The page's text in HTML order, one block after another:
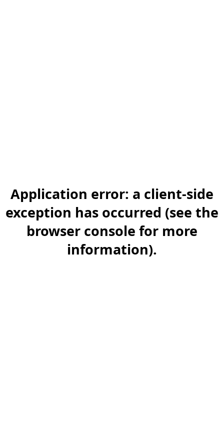
Application error: a client-side
exception has occurred (see the
browser console for more
information).